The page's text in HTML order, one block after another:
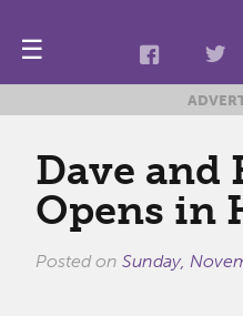
☰
Dave and
Opens in
Posted on Sunday,